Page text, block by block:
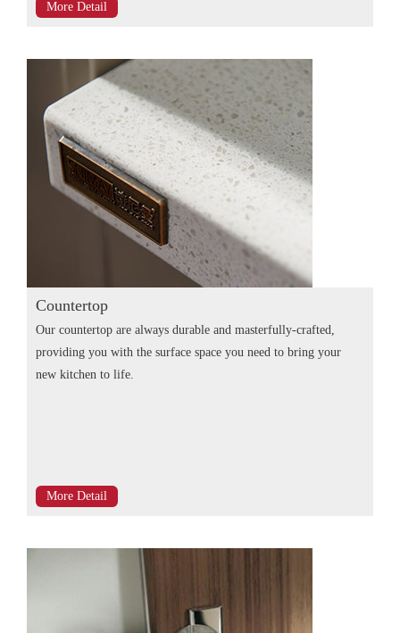
More Detail
Countertop
Our countertop are always durable and masterfully-crafted,
providing you with the surface space you need to bring your
new kitchen to life.
More Detail